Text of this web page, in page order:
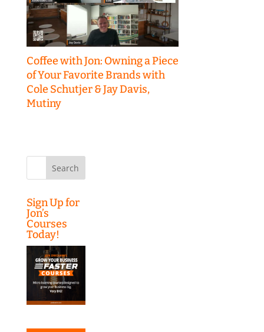
Coffee with Jon: Owning a Piece
of Your Favorite Brands with
Cole Schutjer & Jay Davis,
Mutiny
Sign Up for
Jon’s
Courses
Today!